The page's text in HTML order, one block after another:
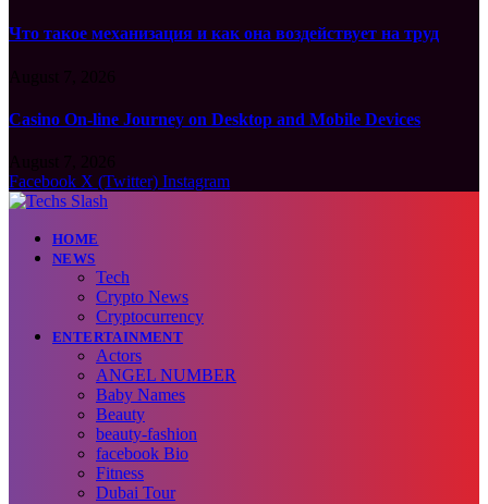
Что такое механизация и как она воздействует на труд
Casino On-line Journey on Desktop and Mobile Devices
Facebook X (Twitter) Instagram
HOME
NEWS
Tech
Crypto News
Cryptocurrency
ENTERTAINMENT
Actors
ANGEL NUMBER
Baby Names
Beauty
beauty-fashion
facebook Bio
Fitness
Dubai Tour